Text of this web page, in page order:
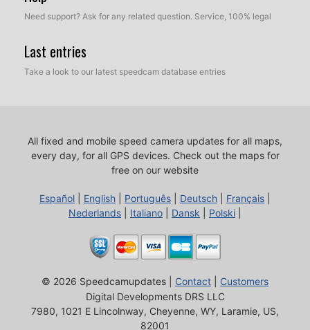
Need support? Ask for any related question. Service, 100% legal
Last entries
Take a look to our latest speedcam database entries
All fixed and mobile speed camera updates for all maps,
every day, for all GPS devices. Check out the maps for
free on our website
Español English Português Deutsch Français
Nederlands
Italiano Dansk Polski
© 2026 Speedcamupdates | Contact
Customers
Digital Developments DRS LLC
7980, 1021 E Lincolnway, Cheyenne, WY, Laramie, US,
82001